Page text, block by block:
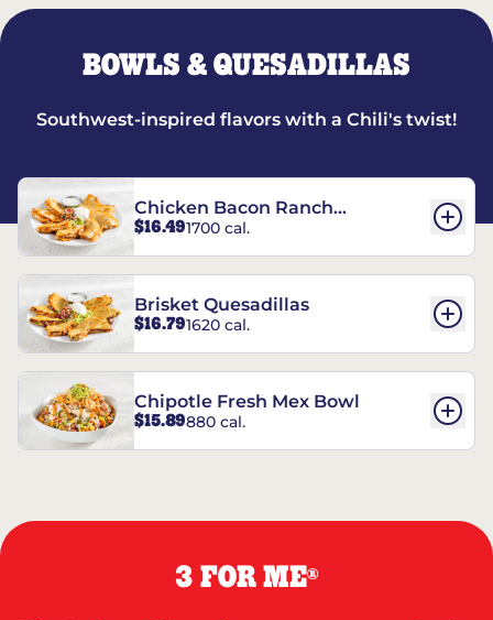
BOWLS & QUESADILLAS
Southwest-inspired flavors with a Chili's twist!
Chicken Bacon Ranch
Quesadillas
$16.491700 cal.
Brisket Quesadillas
$16.791620 cal.
Chipotle Fresh Mex Bowl
$15.89880 cal.
3 FOR ME®